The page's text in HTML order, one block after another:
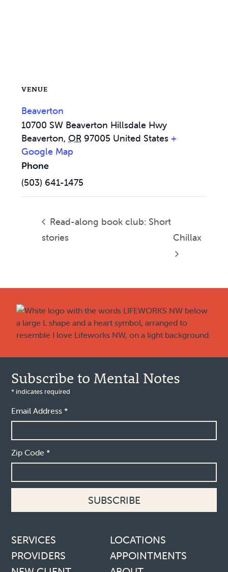
VENUE
Beaverton
10700 SW Beaverton Hillsdale Hwy
Beaverton, OR 97005 United States +
Google Map
Phone
(503) 641-1475
Read-along book club: Short
stories
Chillax
Subscribe to Mental Notes
* indicates required
Email Address*
Zip Code*
Footer links
SERVICES
LOCATIONS
PROVIDERS
APPOINTMENTS